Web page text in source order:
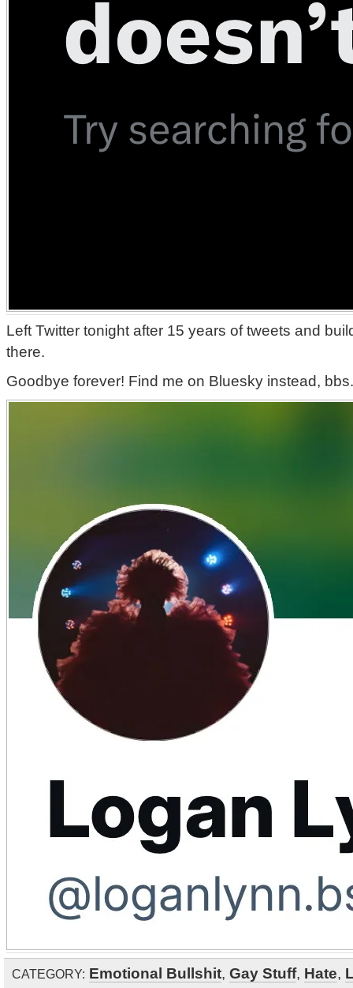
Left Twitter tonight after 15 years of tweets and
there.
Goodbye forever! Find me on Bluesky instead, bbs.
CATEGORY: Emotional Bullshit, Gay Stuff, Hate,